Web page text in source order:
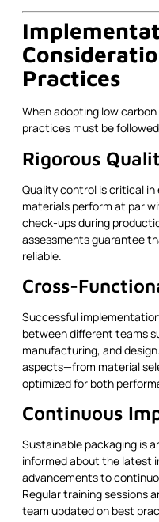
Practices
When adopting low
practices must be
Rigorous
Quality control is critical
materials perform at par
check-ups during
assessments guarantee
reliable.
Cross-
Successful
between different teams
manufacturing, and
aspects—from material
optimized for both
Continuous
Sustainable packaging is
informed about the latest
advancements to
Regular training sessions
team updated on best